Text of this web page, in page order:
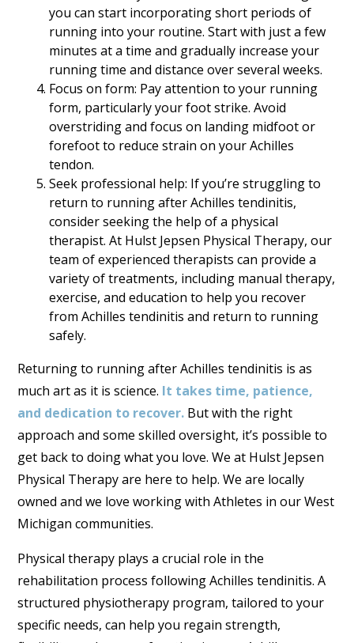
you can start incorporating short periods of
running into your routine. Start with just a few
minutes at a time and gradually increase your
running time and distance over several weeks.
Focus on form: Pay attention to your running
form, particularly your foot strike. Avoid
overstriding and focus on landing midfoot or
forefoot to reduce strain on your Achilles
tendon.
Seek professional help: If you’re struggling to
return to running after Achilles tendinitis,
consider seeking the help of a physical
therapist. At Hulst Jepsen Physical Therapy, our
team of experienced therapists can provide a
variety of treatments, including manual therapy,
exercise, and education to help you recover
from Achilles tendinitis and return to running
safely.
Returning to running after Achilles tendinitis is as
much art as it is science. It takes time, patience,
and dedication to recover. But with the right
approach and some skilled oversight, it’s possible to
get back to doing what you love. We at Hulst Jepsen
Physical Therapy are here to help. We are locally
owned and we love working with Athletes in our West
Michigan communities.
Physical therapy plays a crucial role in the
rehabilitation process following Achilles tendinitis. A
structured physiotherapy program, tailored to your
specific needs, can help you regain strength,